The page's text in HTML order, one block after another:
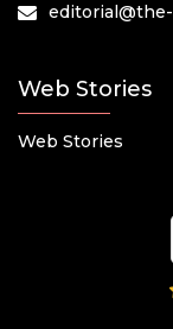
Web Stories
Web Stories